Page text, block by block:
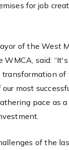
for job
of the West
WMCA, said:
of
most
pace as
of the